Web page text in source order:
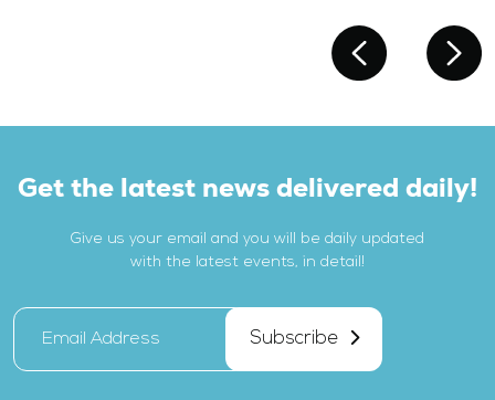
Get the latest news delivered daily!
Give us your email and you will be daily updated
with the latest events, in detail!
Subscribe